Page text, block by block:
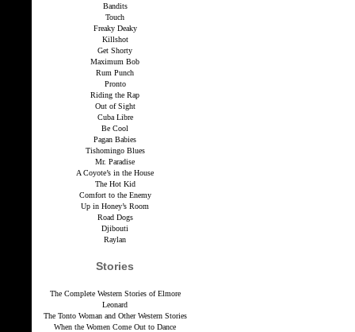
Bandits
Touch
Freaky Deaky
Killshot
Get Shorty
Maximum Bob
Rum Punch
Pronto
Riding the Rap
Out of Sight
Cuba Libre
Be Cool
Pagan Babies
Tishomingo Blues
Mr. Paradise
A Coyote’s in the House
The Hot Kid
Comfort to the Enemy
Up in Honey’s Room
Road Dogs
Djibouti
Raylan
Stories
The Complete Western Stories of Elmore
Leonard
The Tonto Woman and Other Western Stories
When the Women Come Out to Dance